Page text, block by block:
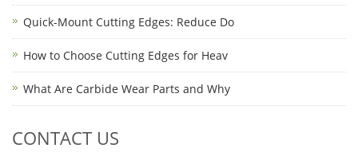
Quick-Mount Cutting Edges: Reduce Do
How to Choose Cutting Edges for Heav
What Are Carbide Wear Parts and Why
CONTACT US